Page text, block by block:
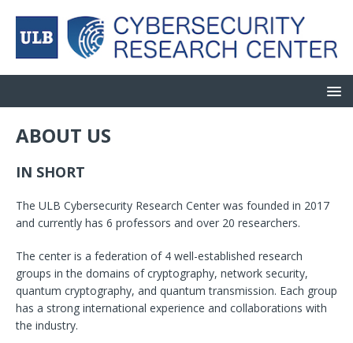
ABOUT US
IN SHORT
The ULB Cybersecurity Research Center was founded in 2017
and currently has 6 professors and over 20 researchers.
The center is a federation of 4 well-established research
groups in the domains of cryptography, network security,
quantum cryptography, and quantum transmission. Each group
has a strong international experience and collaborations with
the industry.